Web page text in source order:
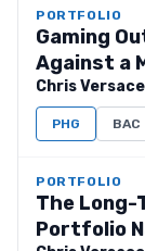
PORTFOLIO
Gaming
Against a
Chris Versace
PHG BAC
PORTFOLIO
The
Portfolio